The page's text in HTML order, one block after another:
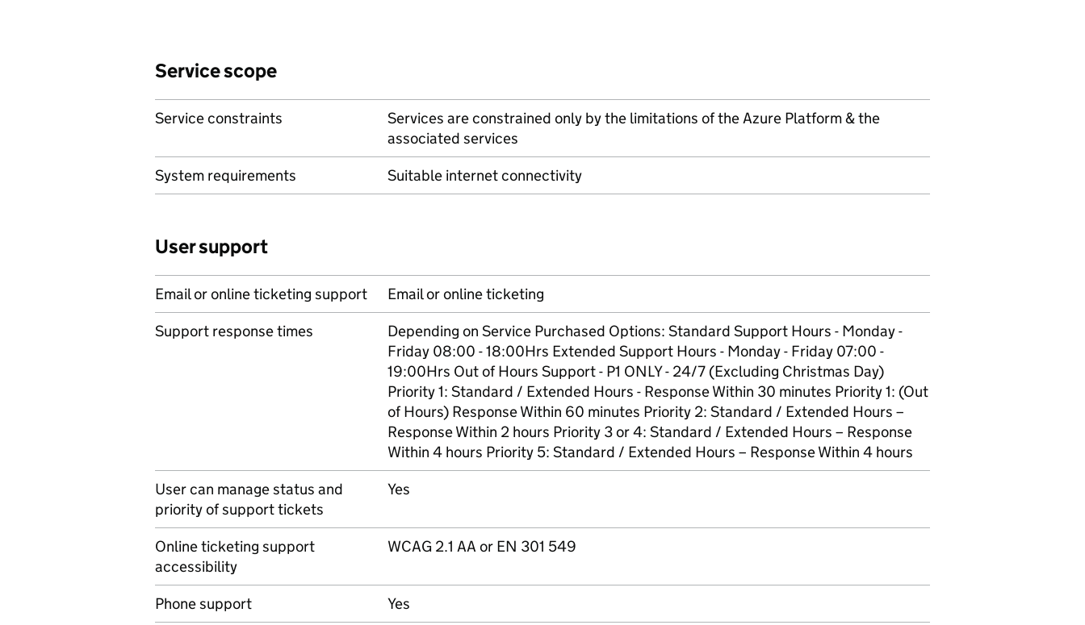
Service scope
Service constraints
Services are constrained only by the limitations of the Azure Platform & the
associated services
System requirements
Suitable internet connectivity
User support
Email or online ticketing support
Email or online ticketing
Support response times
Depending on Service Purchased Options: Standard Support Hours - Monday -
Friday 08:00 - 18:00Hrs Extended Support Hours - Monday - Friday 07:00 -
19:00Hrs Out of Hours Support - P1 ONLY - 24/7 (Excluding Christmas Day)
Priority 1: Standard / Extended Hours - Response Within 30 minutes Priority 1: (Out
of Hours) Response Within 60 minutes Priority 2: Standard / Extended Hours –
Response Within 2 hours Priority 3 or 4: Standard / Extended Hours – Response
Within 4 hours Priority 5: Standard / Extended Hours – Response Within 4 hours
User can manage status and
priority of support tickets
Yes
Online ticketing support
accessibility
WCAG 2.1 AA or EN 301 549
Phone support
Yes